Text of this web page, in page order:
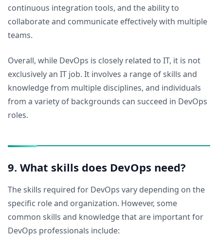
continuous integration tools, and the ability to
collaborate and communicate effectively with multiple
teams.
Overall, while DevOps is closely related to IT, it is not
exclusively an IT job. It involves a range of skills and
knowledge from multiple disciplines, and individuals
from a variety of backgrounds can succeed in DevOps
roles.
9. What skills does DevOps need?
The skills required for DevOps vary depending on the
specific role and organization. However, some
common skills and knowledge that are important for
DevOps professionals include: